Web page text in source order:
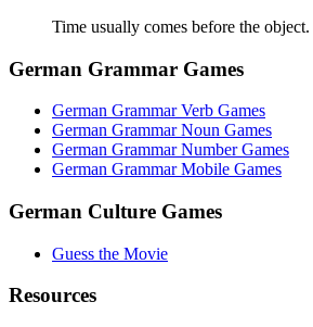
Time usually comes before the object.
German Grammar Games
German Grammar Verb Games
German Grammar Noun Games
German Grammar Number Games
German Grammar Mobile Games
German Culture Games
Guess the Movie
Resources